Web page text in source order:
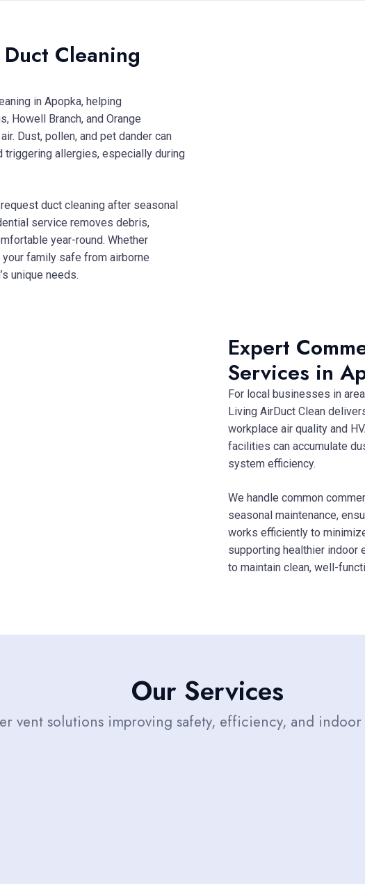
Cleaning
in Apopka, helping
Howell Branch, and Orange
Dust, pollen, and pet dander can
triggering allergies, especially during
duct cleaning after seasonal
service removes debris,
year-round. Whether
family safe from airborne
unique needs.
Expert
Services in
For local businesses in
Living AirDuct Clean
workplace air quality and
facilities can accumulate
system efficiency.
We handle common
seasonal maintenance,
works efficiently to
supporting healthier indoor
to maintain clean, well-
Our Services
vent solutions improving safety, efficiency, and